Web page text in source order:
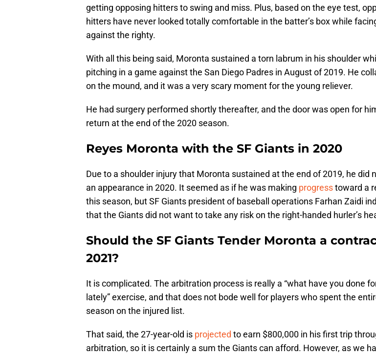
getting opposing hitters to swing and miss. Plus, based on the eye test,
hitters have never looked totally comfortable in the batter’s box while
against the righty.
With all this being said, Moronta sustained a torn labrum in his shoulder
pitching in a game against the San Diego Padres in August of 2019. He
on the mound, and it was a very scary moment for the young reliever.
He had surgery performed shortly thereafter, and the door was open for
return at the end of the 2020 season.
Reyes Moronta with the SF Giants in 2020
Due to a shoulder injury that Moronta sustained at the end of 2019, he did
an appearance in 2020. It seemed as if he was making progresstoward a
this season, but SF Giants president of baseball operations Farhan Zaidi
that the Giants did not want to take any risk on the right-handed hurler’s
Should the SF Giants Tender Moronta a
2021?
It is complicated. The arbitration process is really a “what have you done
lately” exercise, and that does not bode well for players who spent the
season on the injured list.
That said, the 27-year-old is projected to earn $800,000 in his first trip
arbitration, so it is certainly a sum the Giants can afford. However, as we